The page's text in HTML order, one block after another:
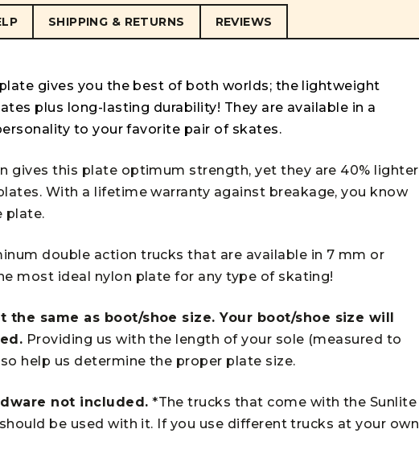
SHIPPING & RETURNS REVIEWS
gives you the best of both worlds; the lightweight
plus long-lasting durability! They are available in a
to your favorite pair of skates.
gives this plate optimum strength, yet they are 40% lighter
With a lifetime warranty against breakage, you know
plate.
double action trucks that are available in 7 mm or
most ideal nylon plate for any type of skating!
the same as boot/shoe size. Your boot/shoe size will
Providing us with the length of your sole (measured to
help us determine the proper plate size.
not included. *The trucks that come with the Sunlite
be used with it. If you use different trucks at your own